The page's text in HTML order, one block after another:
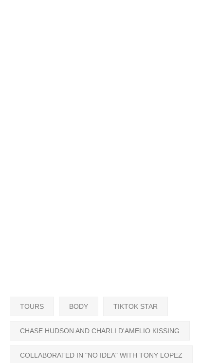
TOURS BODY TIKTOK STAR
CHASE HUDSON AND CHARLI D'AMELIO KISSING
COLLABORATED IN "NO IDEA" WITH TONY LOPEZ